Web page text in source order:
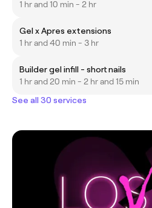
1 hr and 10 min - 2 hr
Gel x Apres extensions
1 hr and 40 min - 3 hr
Builder gel infill - short nails
1 hr and 20 min - 2 hr and 15 min
See all 30 services